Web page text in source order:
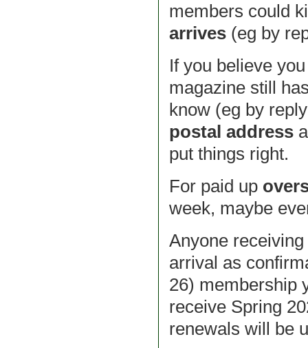
members could
arrives (eg by
If you believe
magazine still
know (eg by
postal address
put things right.
For paid up
week, maybe
Anyone
arrival as
26) membership
receive Spring
renewals will be